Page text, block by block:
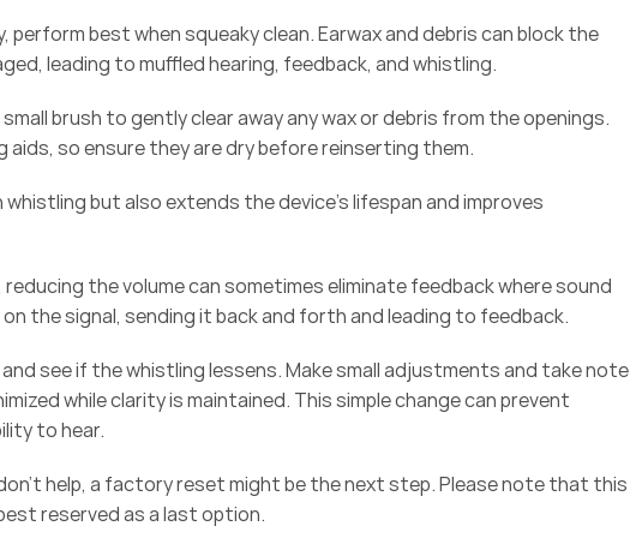
perform best when squeaky clean. Earwax and debris can block the
leading to muffled hearing, feedback, and whistling.
brush to gently clear away any wax or debris from the openings.
aids, so ensure they are dry before reinserting them.
but also extends the device's lifespan and improves
the volume can sometimes eliminate feedback where sound
the signal, sending it back and forth and leading to feedback.
see if the whistling lessens. Make small adjustments and take note
while clarity is maintained. This simple change can prevent
to hear.
help, a factory reset might be the next step. Please note that this
reserved as a last option.